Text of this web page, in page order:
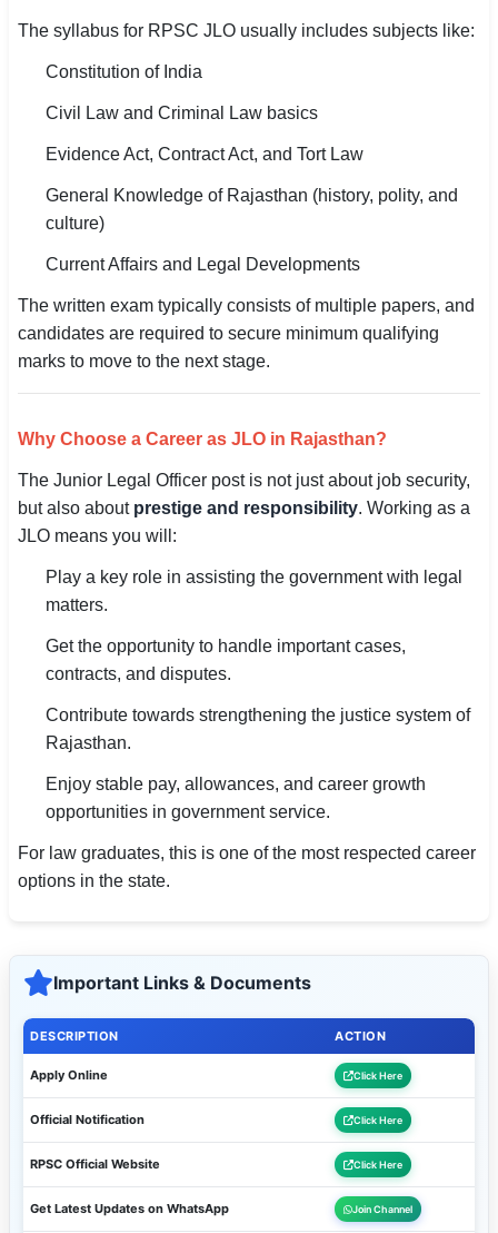
The syllabus for RPSC JLO usually includes subjects like:
Constitution of India
Civil Law and Criminal Law basics
Evidence Act, Contract Act, and Tort Law
General Knowledge of Rajasthan (history, polity, and
culture)
Current Affairs and Legal Developments
The written exam typically consists of multiple papers, and
candidates are required to secure minimum qualifying
marks to move to the next stage.
Why Choose a Career as JLO in Rajasthan?
The Junior Legal Officer post is not just about job security,
but also about prestige and responsibility. Working as a
JLO means you will:
Play a key role in assisting the government with legal
matters.
Get the opportunity to handle important cases,
contracts, and disputes.
Contribute towards strengthening the justice system of
Rajasthan.
Enjoy stable pay, allowances, and career growth
opportunities in government service.
For law graduates, this is one of the most respected career
options in the state.
Important Links & Documents
DESCRIPTION ACTION
Apply Online Click Here
Official Notification Click Here
RPSC Official Website Click Here
Get Latest Updates on WhatsApp Join Channel